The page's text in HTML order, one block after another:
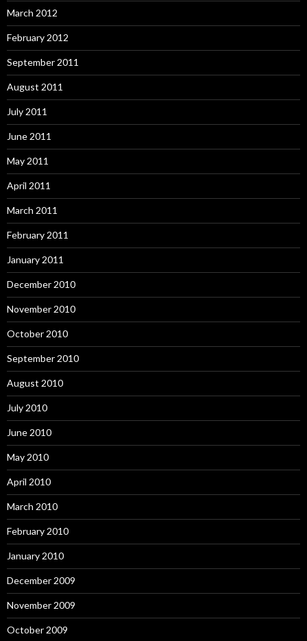
March 2012
February 2012
September 2011
August 2011
July 2011
June 2011
May 2011
April 2011
March 2011
February 2011
January 2011
December 2010
November 2010
October 2010
September 2010
August 2010
July 2010
June 2010
May 2010
April 2010
March 2010
February 2010
January 2010
December 2009
November 2009
October 2009